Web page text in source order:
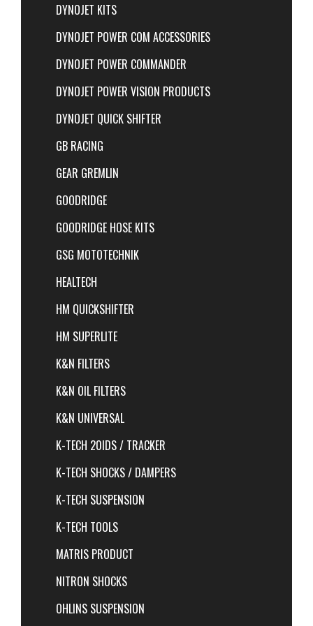
DYNOJET KITS
DYNOJET POWER COM ACCESSORIES
DYNOJET POWER COMMANDER
DYNOJET POWER VISION PRODUCTS
DYNOJET QUICK SHIFTER
GB RACING
GEAR GREMLIN
GOODRIDGE
GOODRIDGE HOSE KITS
GSG MOTOTECHNIK
HEALTECH
HM QUICKSHIFTER
HM SUPERLITE
K&N FILTERS
K&N OIL FILTERS
K&N UNIVERSAL
K-TECH 20IDS / TRACKER
K-TECH SHOCKS / DAMPERS
K-TECH SUSPENSION
K-TECH TOOLS
MATRIS PRODUCT
NITRON SHOCKS
OHLINS SUSPENSION